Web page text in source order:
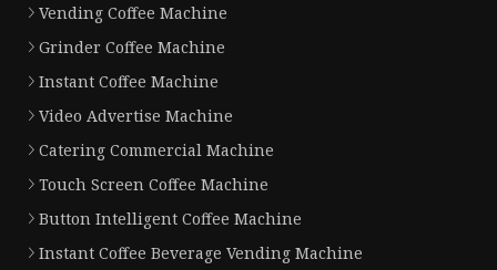
Vending Coffee Machine
Grinder Coffee Machine
Instant Coffee Machine
Video Advertise Machine
Catering Commercial Machine
Touch Screen Coffee Machine
Button Intelligent Coffee Machine
Instant Coffee Beverage Vending Machine